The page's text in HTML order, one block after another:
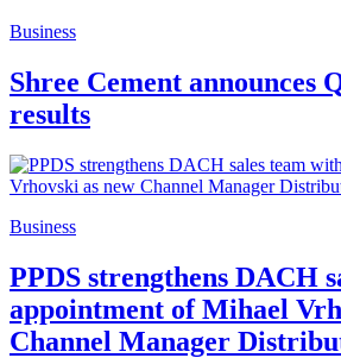
Business
Shree Cement announces
results
Business
PPDS strengthens DACH
appointment of Mihael
Channel Manager